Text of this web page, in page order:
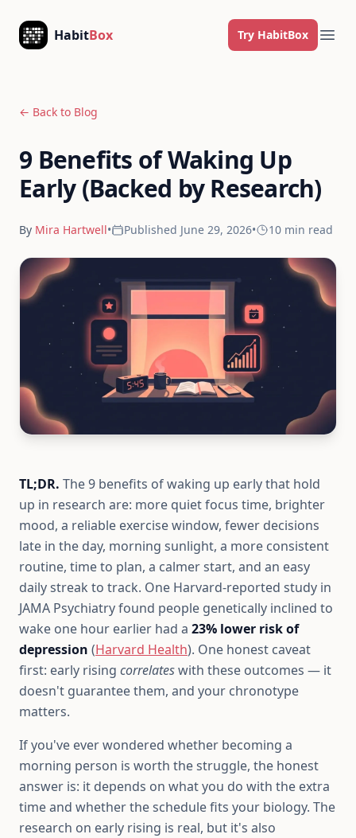
HabitBox Try HabitBox
← Back to Blog
9 Benefits of Waking Up
Early (Backed by Research)
By Mira Hartwell• Published June 29, 2026• 10 min read
TL;DR. The 9 benefits of waking up early that hold
up in research are: more quiet focus time, brighter
mood, a reliable exercise window, fewer decisions
late in the day, morning sunlight, a more consistent
routine, time to plan, a calmer start, and an easy
daily streak to track. One Harvard-reported study in
JAMA Psychiatry found people genetically inclined to
wake one hour earlier had a 23% lower risk of
depression (Harvard Health). One honest caveat
first: early rising correlateswith these outcomes — it
doesn't guarantee them, and your chronotype
matters.
If you've ever wondered whether becoming a
morning person is worth the struggle, the honest
answer is: it depends on what you do with the extra
time and whether the schedule fits your biology. The
research on early rising is real, but it's also